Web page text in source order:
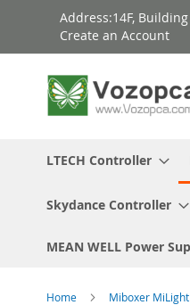
Skip
Content
Address:14F,
Create an Account
LTECH Controller
Skydance Controller
MEAN WELL Power
Home Miboxer MiLight